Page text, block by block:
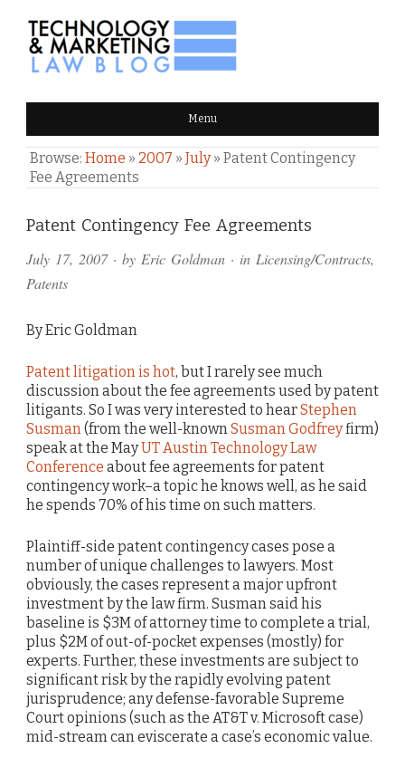
TECHNOLOGY & MARKETING
LAW BLOG Menu
Browse: Home » 2007 » July» Patent Contingency
Fee Agreements
Patent Contingency Fee Agreements
July 17, 2007· by Eric Goldman · in Licensing/Contracts,
Patents
By Eric Goldman
Patent litigation is hot, but I rarely see much
discussion about the fee agreements used by patent
litigants. So I was very interested to hearStephen
Susman(from the well-knownSusman Godfreyfirm)
speak at the MayUT Austin Technology Law
Conference about fee agreements for patent
contingency work–a topic he knows well, as he said
he spends 70% of his time on such matters.
Plaintiff-side patent contingency cases pose a
number of unique challenges to lawyers. Most
obviously, the cases represent a major upfront
investment by the law firm. Susman said his
baseline is $3M of attorney time to complete a trial,
plus $2M of out-of-pocket expenses (mostly) for
experts. Further, these investments are subject to
significant risk by the rapidly evolving patent
jurisprudence; any defense-favorable Supreme
Court opinions (such as the AT&T v. Microsoft case)
mid-stream can eviscerate a case’s economic value.
Comments
and
Pings